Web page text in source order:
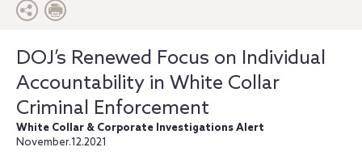
DOJ’s Renewed Focus on Individual
Accountability in White Collar
Criminal Enforcement
White Collar & Corporate Investigations Alert
November.12.2021